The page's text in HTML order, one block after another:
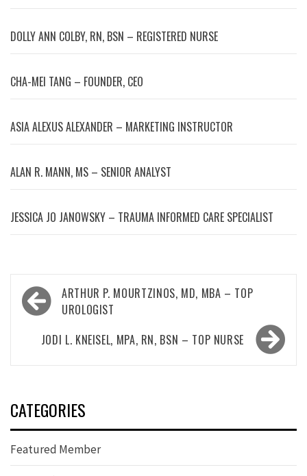
DOLLY ANN COLBY, RN, BSN – REGISTERED NURSE
CHA-MEI TANG – FOUNDER, CEO
ASIA ALEXUS ALEXANDER – MARKETING INSTRUCTOR
ALAN R. MANN, MS – SENIOR ANALYST
JESSICA JO JANOWSKY – TRAUMA INFORMED CARE SPECIALIST
Post
navigation
ARTHUR P. MOURTZINOS, MD, MBA – TOP
UROLOGIST
JODI L. KNEISEL, MPA, RN, BSN – TOP NURSE
CATEGORIES
Featured Member